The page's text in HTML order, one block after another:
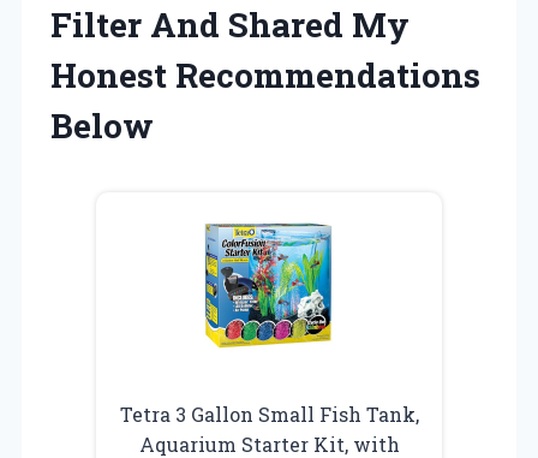
Filter And Shared My
Honest Recommendations
Below
Tetra 3 Gallon Small Fish Tank,
Aquarium Starter Kit, with